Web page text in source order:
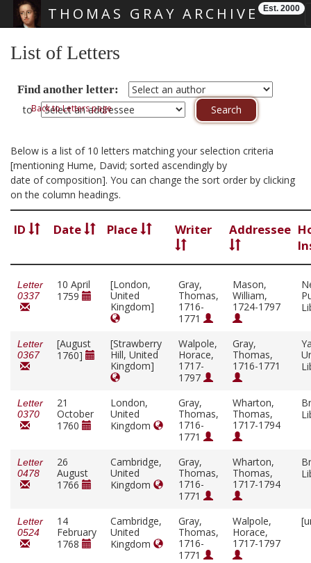
THOMAS GRAY ARCHIVE Est. 2000
List of Letters
Find another letter:
toBack to Letters page
Below is a list of 10 letters matching your selection criteria
[mentioning Hume, David; sorted ascendingly by
date of composition]. You can change the sort order by clicking
on the column headings.
ID Date Place Writer Addressee
Letter
0337
10 April
1759
[London,
United
Kingdom]
Gray,
Thomas,
1716-
1771
Mason,
William,
1724-1797
Letter
0367
[August
1760]
[Strawberry
Hill, United
Kingdom]
Walpole,
Horace,
1717-
1797
Gray,
Thomas,
1716-1771
Letter
0370
21
October
1760
London,
United
Kingdom
Gray,
Thomas,
1716-
1771
Wharton,
Thomas,
1717-1794
Letter
0478
26
August
1766
Cambridge,
United
Kingdom
Gray,
Thomas,
1716-
1771
Wharton,
Thomas,
1717-1794
Letter
0524
14
February
1768
Cambridge,
United
Kingdom
Gray,
Thomas,
1716-
1771
Walpole,
Horace,
1717-1797